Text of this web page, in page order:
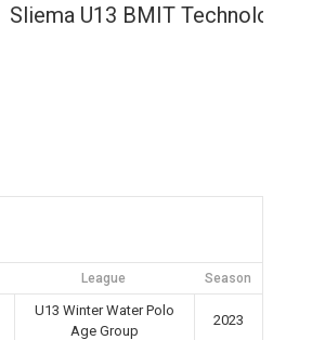
Sliema U13 BMIT Technologies
League Season
U13 Winter Water Polo
Age Group
2023